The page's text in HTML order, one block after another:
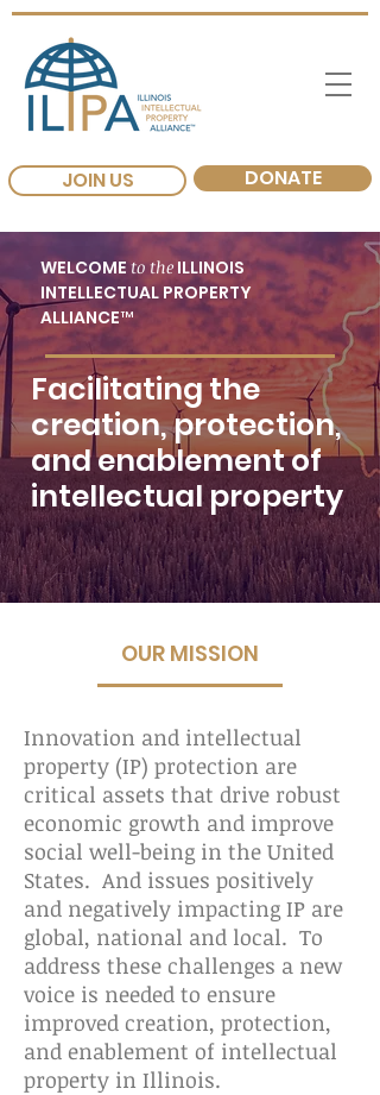
JOIN US DONATE
WELCOME to the ILLINOIS
INTELLECTUAL PROPERTY
ALLIANCE™
Facilitating the
creation, protection,
and enablement of
intellectual property
OUR MISSION
Innovation and intellectual
property (IP) protection are
critical assets that drive robust
economic growth and improve
social well-being in the United
States. And issues positively
and negatively impacting IP are
global, national and local. To
address these challenges a new
voice is needed to ensure
improved creation, protection,
and enablement of intellectual
property in Illinois.